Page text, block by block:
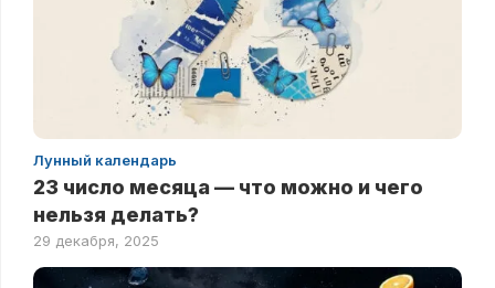
Лунный календарь
23 число месяца — что можно и чего
нельзя делать?
29 декабря, 2025